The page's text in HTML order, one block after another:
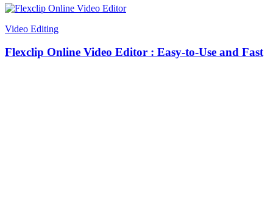
Video Editing
Flexclip Online Video Editor : Easy-to-Use and Fast